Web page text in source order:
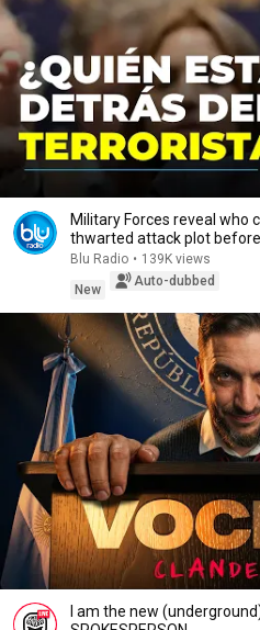
Military Forces reveal who
thwarted attack plot before
Blu Radio • 139K views
New
Auto-dubbed
I am the new